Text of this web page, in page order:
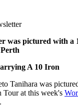
was pictured with a
A 10 Iron
Tanihara was
Tour at this week's